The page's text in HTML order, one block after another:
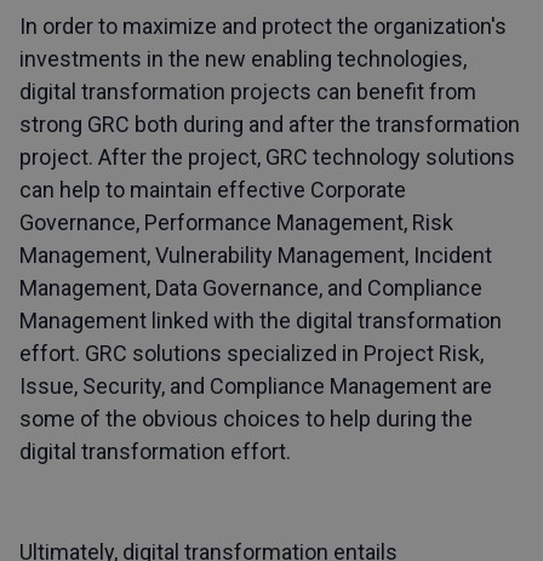
In order to maximize and protect the organization's
investments in the new enabling technologies,
digital transformation projects can benefit from
strong GRC both during and after the transformation
project. After the project, GRC technology solutions
can help to maintain effective Corporate
Governance, Performance Management, Risk
Management, Vulnerability Management, Incident
Management, Data Governance, and Compliance
Management linked with the digital transformation
effort. GRC solutions specialized in Project Risk,
Issue, Security, and Compliance Management are
some of the obvious choices to help during the
digital transformation effort.
Ultimately, digital transformation entails